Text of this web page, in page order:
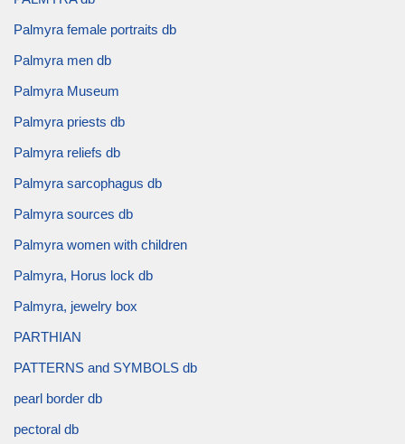
Palmyra female portraits db
Palmyra men db
Palmyra Museum
Palmyra priests db
Palmyra reliefs db
Palmyra sarcophagus db
Palmyra sources db
Palmyra women with children
Palmyra, Horus lock db
Palmyra, jewelry box
PARTHIAN
PATTERNS and SYMBOLS db
pearl border db
pectoral db